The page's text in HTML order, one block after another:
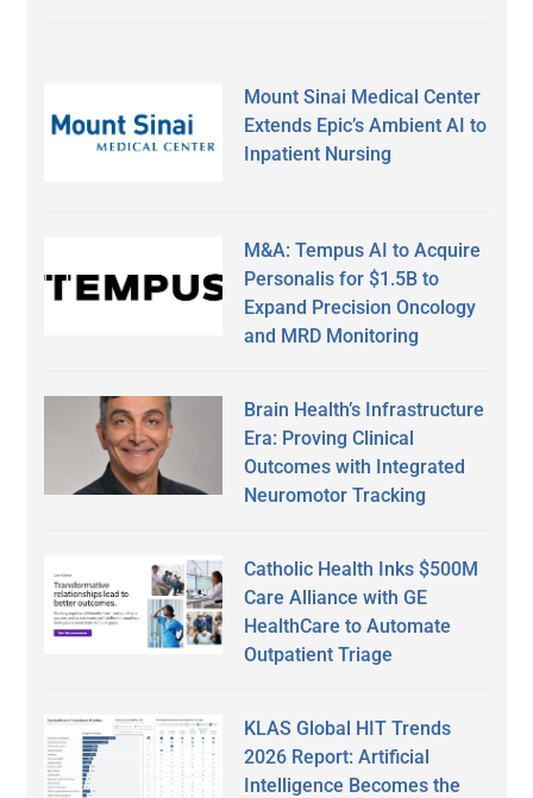
Mount Sinai Medical Center
Extends Epic’s Ambient AI to
Inpatient Nursing
M&A: Tempus AI to Acquire
Personalis for $1.5B to
Expand Precision Oncology
and MRD Monitoring
Brain Health’s Infrastructure
Era: Proving Clinical
Outcomes with Integrated
Neuromotor Tracking
Catholic Health Inks $500M
Care Alliance with GE
HealthCare to Automate
Outpatient Triage
KLAS Global HIT Trends
2026 Report: Artificial
Intelligence Becomes the